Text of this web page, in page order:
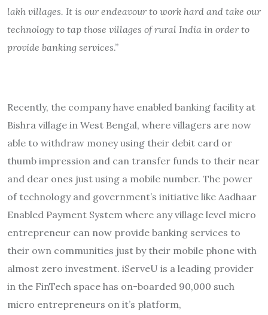
lakh villages. It is our endeavour to work hard and take our
technology to tap those villages of rural India in order to
provide banking services.”
Recently, the company have enabled banking facility at
Bishra village in West Bengal, where villagers are now
able to withdraw money using their debit card or
thumb impression and can transfer funds to their near
and dear ones just using a mobile number. The power
of technology and government’s initiative like Aadhaar
Enabled Payment System where any village level micro
entrepreneur can now provide banking services to
their own communities just by their mobile phone with
almost zero investment. iServeU is a leading provider
in the FinTech space has on-boarded 90,000 such
micro entrepreneurs on it’s platform,